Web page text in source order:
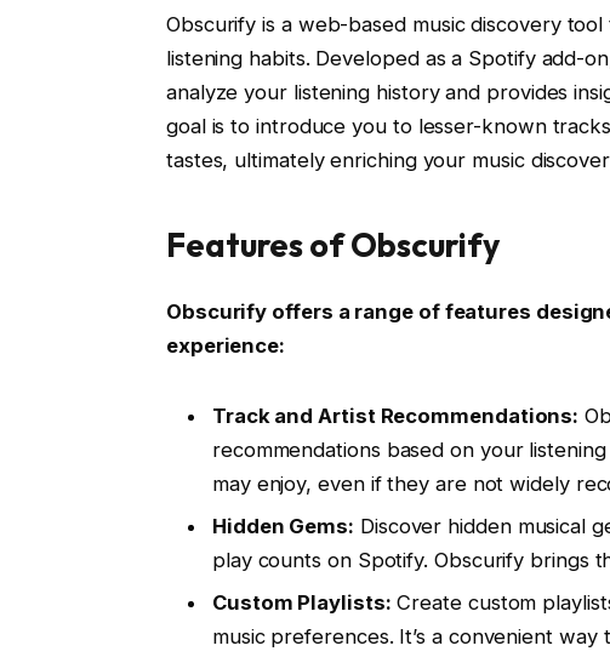
Obscurify is a web-based music discovery
listening habits. Developed as a Spotify add-
analyze your listening history and provides
goal is to introduce you to lesser-known
tastes, ultimately enriching your music
Features of Obscurify
Obscurify offers a range of features
experience:
Track and Artist Recommendations:
recommendations based on your
may enjoy, even if they are not widely
Hidden Gems: Discover hidden musical
play counts on Spotify. Obscurify brings
Custom Playlists: Create custom
music preferences. It’s a convenient